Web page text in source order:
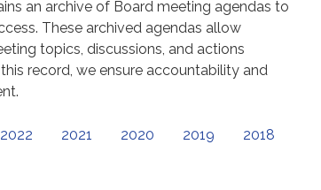
an archive of Board meeting agendas to
These archived agendas allow
topics, discussions, and actions
record, we ensure accountability and
2022 2021 2020 2019 2018